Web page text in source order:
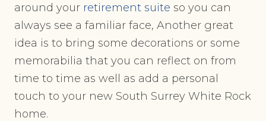
around your retirement suite so you can
always see a familiar face, Another great
idea is to bring some decorations or some
memorabilia that you can reflect on from
time to time as well as add a personal
touch to your new South Surrey White Rock
home.